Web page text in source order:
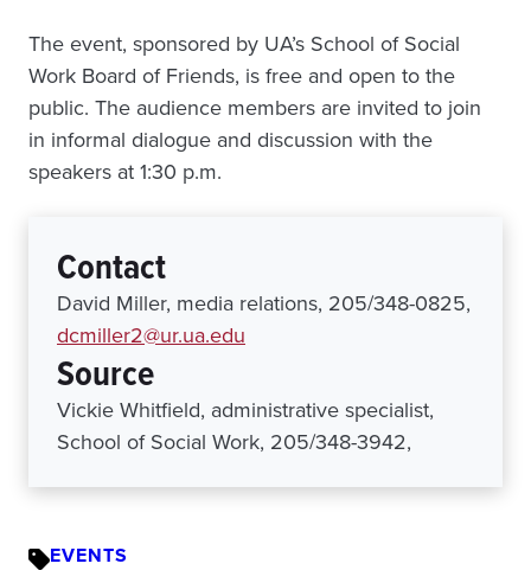
The event, sponsored by UA’s School of Social
Work Board of Friends, is free and open to the
public. The audience members are invited to join
in informal dialogue and discussion with the
speakers at 1:30 p.m.
Contact
David Miller, media relations, 205/348-0825,
dcmiller2@ur.ua.edu
Source
Vickie Whitfield, administrative specialist,
School of Social Work, 205/348-3942,
EVENTS